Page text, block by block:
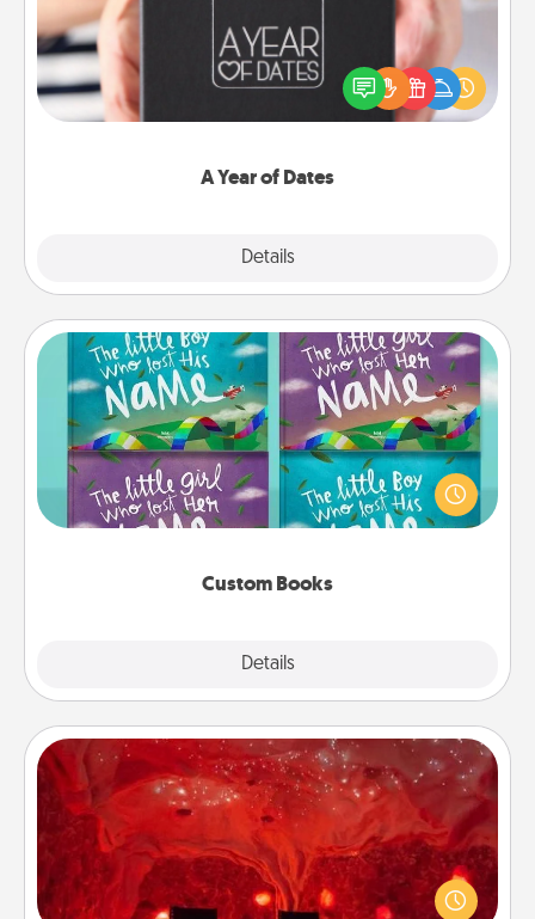
A Year of Dates
Details
A box of dates is the perfect romantic Christmas
gift, wedding anniversary present, or just because
you want to show them how much you want to
Custom Books
Details
Custom Books
Children love stories—especially when they are read
aloud together. Imagine how surprised they will be
when the next storybook you read together is all
Salt Caves
Invite your friends to a therapeutic day at the salt
caves! Not only will you all enjoy quality time, but it